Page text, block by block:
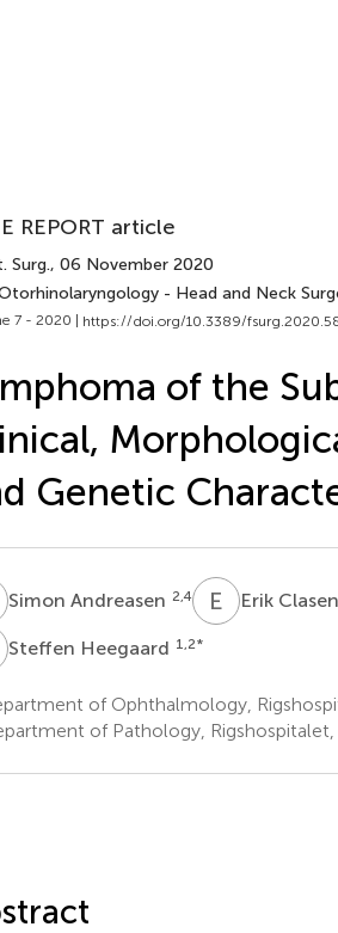
REPORT article
Surg., 06 November 2020
- Head and Neck
7 - 2020 | https://doi.org/10.3389/
of the
Genetic
Simon Andreasen 2,4 E CErik
Steffen Heegaard 1,2*
of Ophthalmology,
of Pathology,